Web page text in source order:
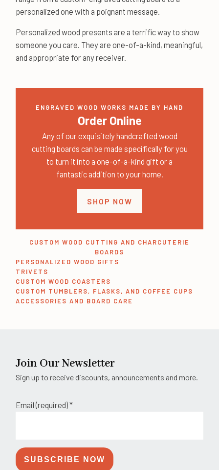
personalized one with a poignant message.
Personalized wood presents are a terrific way to show
someone you care. They are one-of-a-kind, meaningful,
and appropriate for any receiver.
ENGRAVED WOOD WORKS MADE BY HAND
Order Online
Any of our exquisitely handcrafted wood
cutting boards can be made specifically for you
to turn it into a one-of-a-kind gift or a
fantastic addition to your home.
SHOP NOW
CUSTOM WOOD CUTTING AND CHARCUTERIE
BOARDS
PERSONALIZED WOOD GIFTS
TRIVETS
CUSTOM WOOD COASTERS
CUSTOM TUMBLERS, FLASKS, AND COFFEE CUPS
ACCESSORIES AND BOARD CARE
Join Our Newsletter
Sign up to receive discounts, announcements and more.
Email (required)*